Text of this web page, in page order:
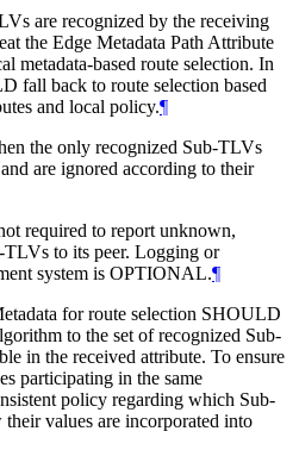
are recognized by the receiving
the Edge Metadata Path Attribute
metadata-based route selection. In
fall back to route selection based
and local policy.¶
the only recognized Sub-TLVs
are ignored according to their
required to report unknown,
TLVs to its peer. Logging or
system is OPTIONAL.¶
for route selection SHOULD
to the set of recognized Sub-
in the received attribute. To ensure
participating in the same
policy regarding which Sub-
values are incorporated into